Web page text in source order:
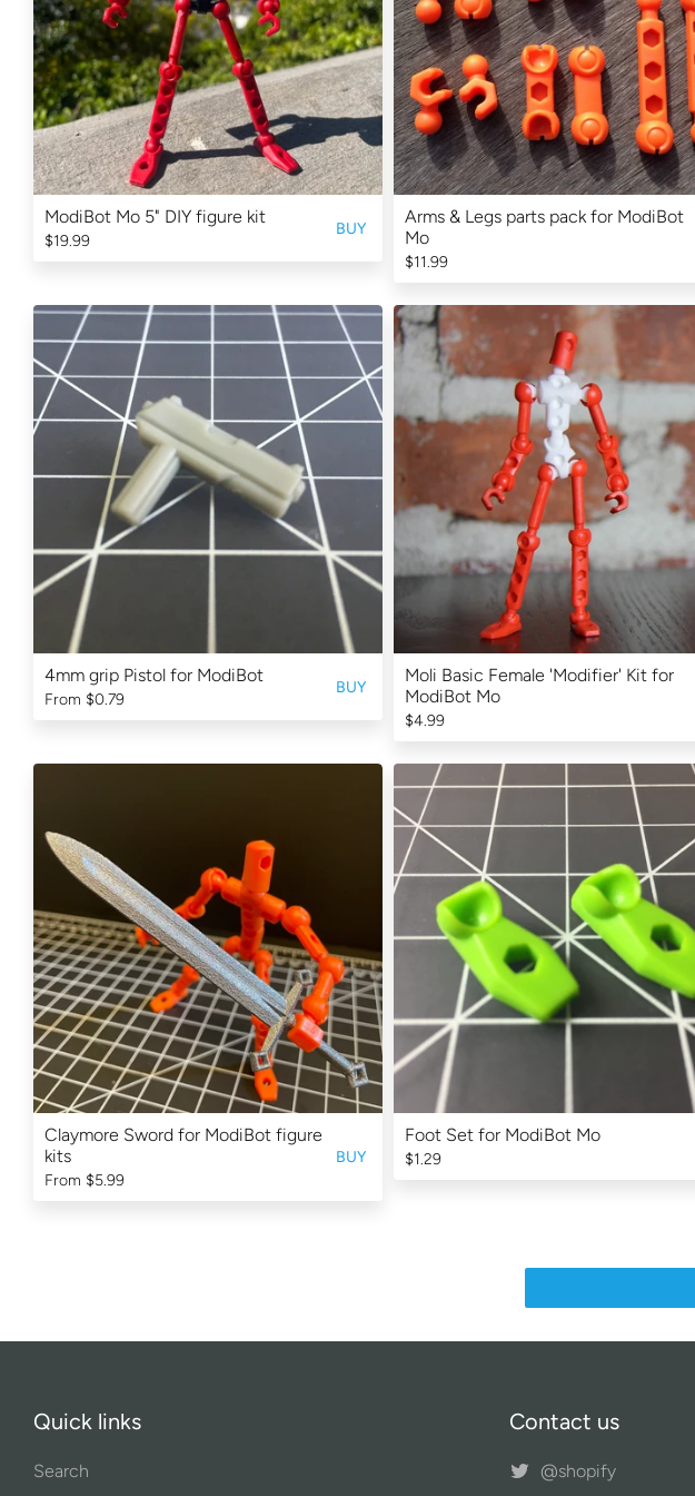
BUY
ModiBot Mo 5" DIY figure kit
$19.99
Arms & Legs parts pack for ModiBot
Mo
$11.99
BUY
4mm grip Pistol for ModiBot
From $0.79
Moli Basic Female 'Modifier' Kit for
ModiBot Mo
$4.99
BUY
Claymore Sword for ModiBot figure
kits
From $5.99
Foot Set for ModiBot Mo
$1.29
Quick links
Search
Contact us
@shopify